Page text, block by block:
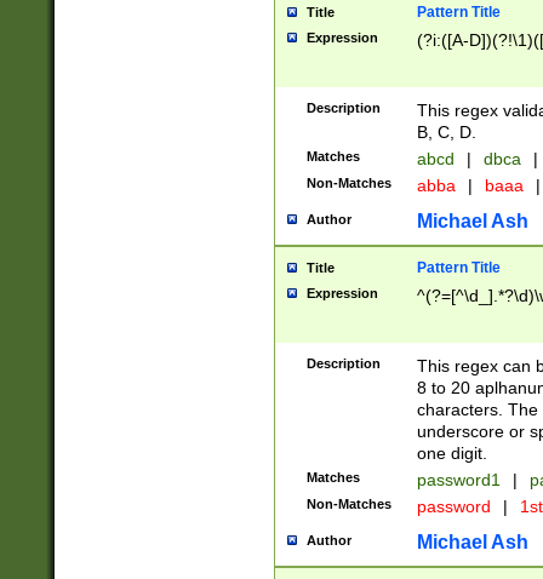
Title Pattern Title
Expression (?i:([A-
Description
This regex
B, C, D.
Matches abcd | dbca |
Non-Matches abba | baaa |
Author Michael Ash
Title Pattern Title
Expression
Description
This regex can
8 to 20
characters. The
underscore or
one digit.
Matches password1 |
Non-Matches password |
Author Michael Ash